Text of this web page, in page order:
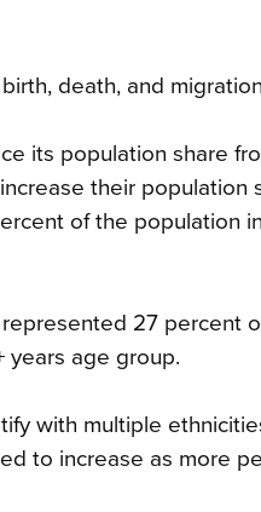
death, and
its population share
their population
of the population
represented 27 percent
years age group.
with multiple
to increase as more